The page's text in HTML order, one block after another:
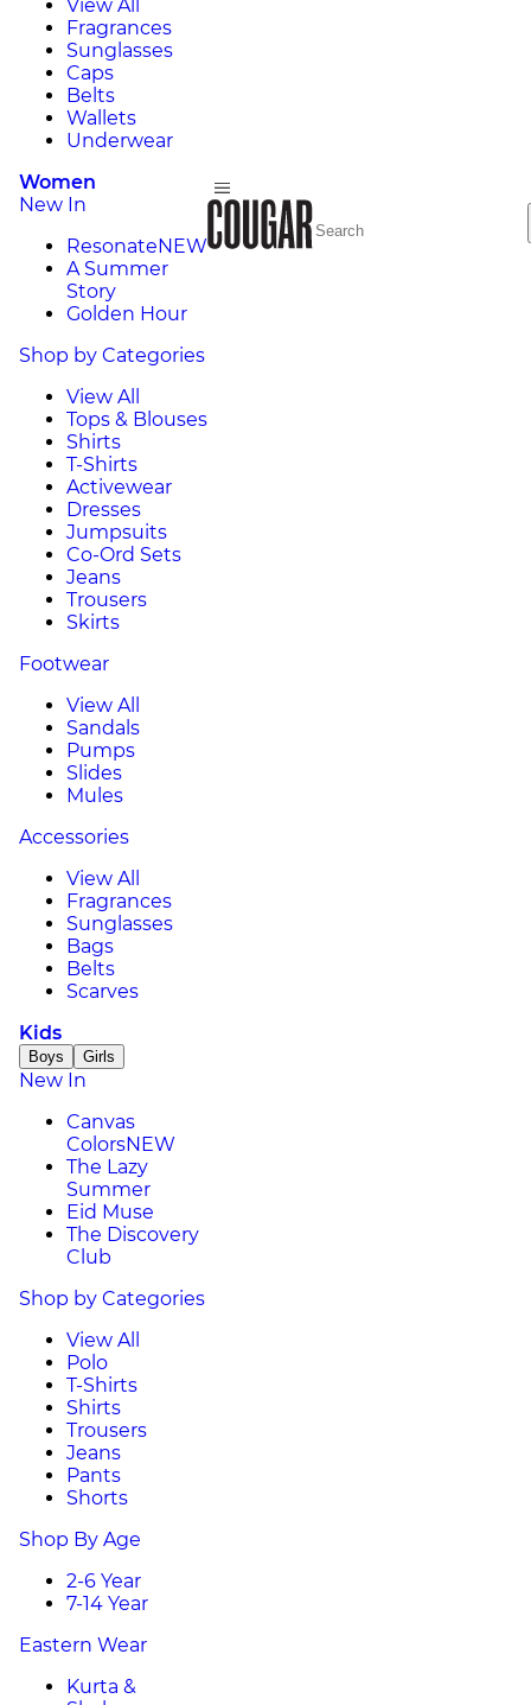
View All
Fragrances
Sunglasses
Caps
Belts
Wallets
Underwear
Women
New In
ResonateNEW
A Summer
Story
Golden Hour
Shop by Categories
View All
Tops & Blouses
Shirts
T-Shirts
Activewear
Dresses
Jumpsuits
Co-Ord Sets
Jeans
Trousers
Skirts
Footwear
View All
Sandals
Pumps
Slides
Mules
Accessories
View All
Fragrances
Sunglasses
Bags
Belts
Scarves
Kids
Boys Girls
New In
Canvas
ColorsNEW
The Lazy
Summer
Eid Muse
The Discovery
Club
Shop by Categories
View All
Polo
T-Shirts
Shirts
Trousers
Jeans
Pants
Shorts
Shop By Age
2-6 Year
7-14 Year
Eastern Wear
Kurta &